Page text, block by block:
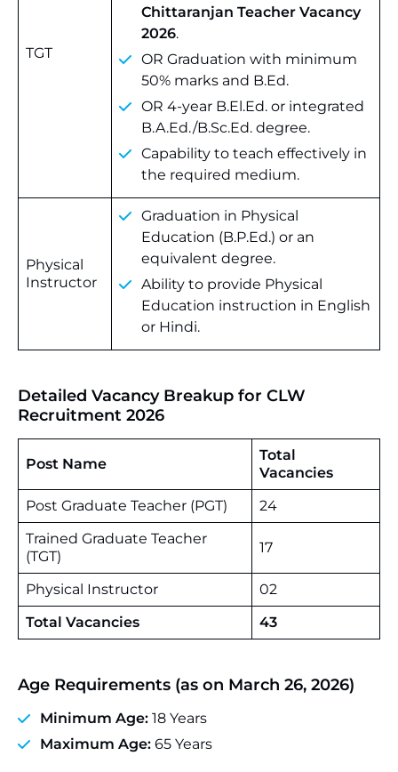
TGT
Chittaranjan Teacher Vacancy
2026.
OR Graduation with minimum
50% marks and B.Ed.
OR 4-year B.El.Ed. or integrated
B.A.Ed./B.Sc.Ed. degree.
Capability to teach effectively in
the required medium.
Physical
Instructor
Graduation in Physical
Education (B.P.Ed.) or an
equivalent degree.
Ability to provide Physical
Education instruction in English
or Hindi.
Detailed Vacancy Breakup for CLW
Recruitment 2026
Post Name
Total
Vacancies
Post Graduate Teacher (PGT)
24
Trained Graduate Teacher
(TGT)
17
Physical Instructor
02
Total Vacancies
43
Age Requirements (as on March 26, 2026)
Minimum Age: 18 Years
Maximum Age: 65 Years